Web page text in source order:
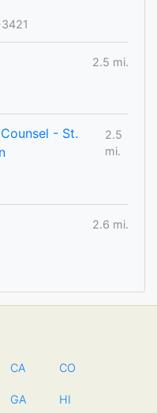
2.5 mi.
- St.
2.5
mi.
2.6 mi.
CA CO
GA HI